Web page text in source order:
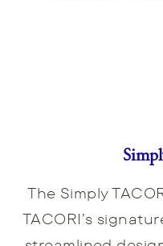
The Simply
TACORI’s